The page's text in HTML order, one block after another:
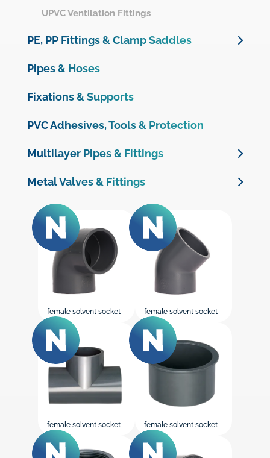
UPVC Ventilation Fittings
PE, PP Fittings & Clamp Saddles
Plimat PE Compression Fittings & Valves
Clamp Saddles
PE 100 Electrofusion Fittings
PE 100 Butt Welding Fittings
Pipes & Hoses
Fixations & Supports
PVC Adhesives, Tools & Protection
Multilayer Pipes & Fittings
Metal Valves & Fittings
Brass Threaded Fittings
Brass Compression Fittings for PE Pipe
Cast Iron Valves & Check Valves
Galvanised Malleable Iron Fittings
female solvent socket female solvent socket
female solvent socket female solvent socket